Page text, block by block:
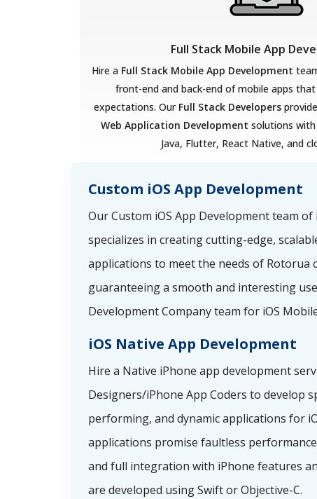
Full Stack Mobile App
Hire a Full Stack Mobile App Development
front-end and back-end of mobile apps
expectations. Our Full Stack Developers
Web Application Development solutions
Java, Flutter, React Native, and
Custom iOS App Development
Our Custom iOS App Development team
specializes in creating cutting-edge,
applications to meet the needs of Rotorua
guaranteeing a smooth and interesting
Development Company team for iOS
iOS Native App Development
Hire a Native iPhone app development
Designers/iPhone App Coders to develop
performing, and dynamic applications for
applications promise faultless
and full integration with iPhone features
are developed using Swift or Objective-C.